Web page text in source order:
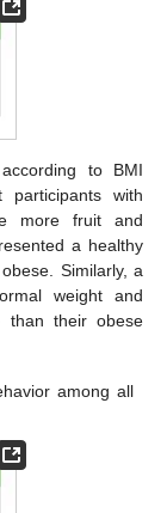
to BMI
participants with
more fruit and
a healthy
Similarly, a
weight and
than their obese
among all